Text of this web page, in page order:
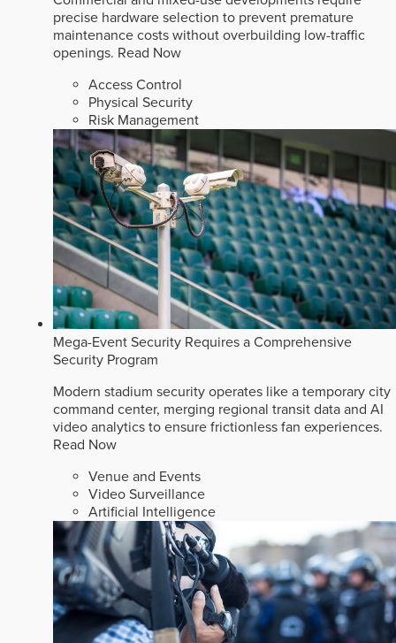
precise hardware selection to prevent premature
maintenance costs without overbuilding low-traffic
openings. Read Now
Access Control
Physical Security
Risk Management
Mega-Event Security Requires a Comprehensive
Security Program
Modern stadium security operates like a temporary city
command center, merging regional transit data and AI
video analytics to ensure frictionless fan experiences.
Read Now
Venue and Events
Video Surveillance
Artificial Intelligence